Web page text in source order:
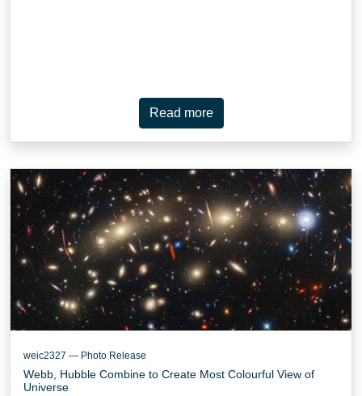
Read more
weic2327 — Photo Release
Webb, Hubble Combine to Create Most Colourful View of
Universe